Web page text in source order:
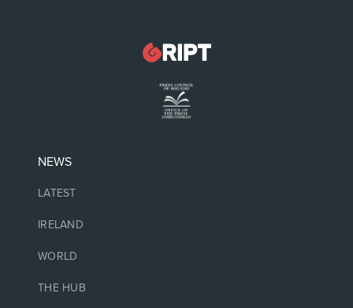
NEWS
LATEST
IRELAND
WORLD
THE HUB